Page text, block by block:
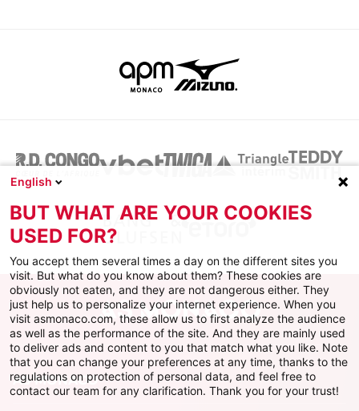
AS MONACO
English
BUT WHAT ARE YOUR COOKIES
USED FOR?
You accept them several times a day on the different sites you
visit. But what do you know about them? These cookies are
obviously not eaten, and they are not dangerous either. They
just help us to personalize your internet experience. When you
visit asmonaco.com, these allow us to first analyze the audience
as well as the performance of the site. And they are mainly used
to deliver ads and content to you that match what you like. Note
that you can change your preferences at any time, thanks to the
regulations on protection of personal data, and feel free to
contact our team for any clarification. Thank you for your trust!